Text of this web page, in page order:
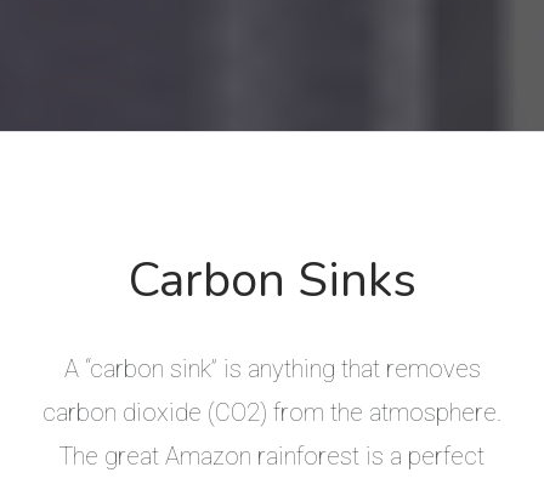
Carbon Sinks
A “carbon sink” is anything that removes
carbon dioxide (CO2) from the atmosphere.
The great Amazon rainforest is a perfect